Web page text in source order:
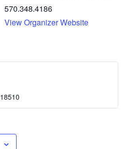
570.348.4186
View Organizer Website
18510